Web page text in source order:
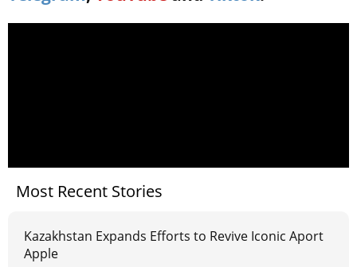
Most Recent Stories
Kazakhstan Expands Efforts to Revive Iconic Aport
Apple